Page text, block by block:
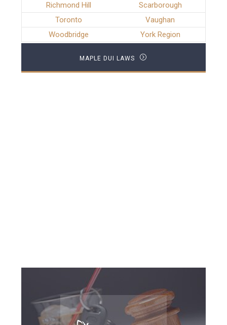
Richmond Hill
Scarborough
Toronto
Vaughan
Woodbridge
York Region
MAPLE DUI LAWS